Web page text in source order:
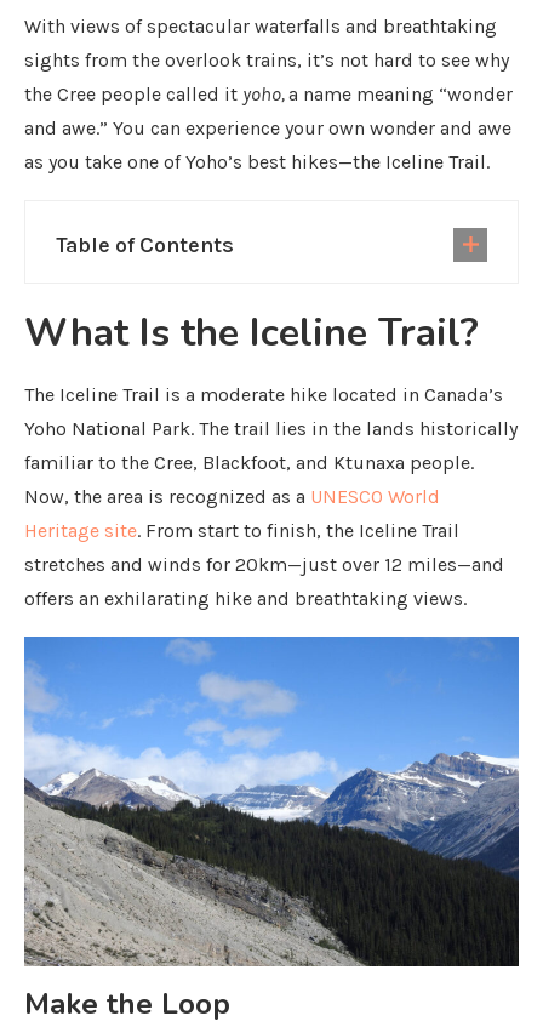
With views of spectacular waterfalls and breathtaking
sights from the overlook trains, it’s not hard to see why
the Cree people called it yoho,a name meaning “wonder
and awe.” You can experience your own wonder and awe
as you take one of Yoho’s best hikes—the Iceline Trail.
Table of Contents
What Is the Iceline Trail?
The Iceline Trail is a moderate hike located in Canada’s
Yoho National Park. The trail lies in the lands historically
familiar to the Cree, Blackfoot, and Ktunaxa people.
Now, the area is recognized as a UNESCO World
Heritage site. From start to finish, the Iceline Trail
stretches and winds for 20km—just over 12 miles—and
offers an exhilarating hike and breathtaking views.
Make the Loop